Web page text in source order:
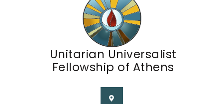
Unitarian Universalist
Fellowship of Athens